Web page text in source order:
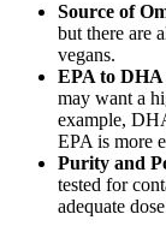
Source of
but there are
vegans.
EPA to
may want a
example,
EPA is more
Purity and
tested for
adequate